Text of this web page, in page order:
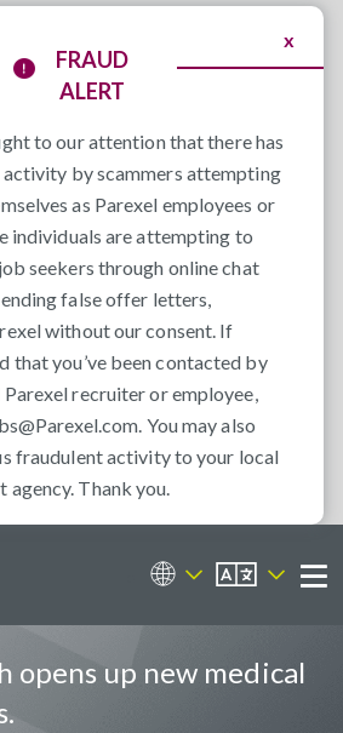
x
FRAUD
ALERT
to our attention that there has
activity by scammers attempting
as Parexel employees or
individuals are attempting to
seekers through online chat
false offer letters,
without our consent. If
that you’ve been contacted by
recruiter or employee,
. You may also
fraudulent activity to your local
agency. Thank you.
Career Sites
EN
opens up new medical